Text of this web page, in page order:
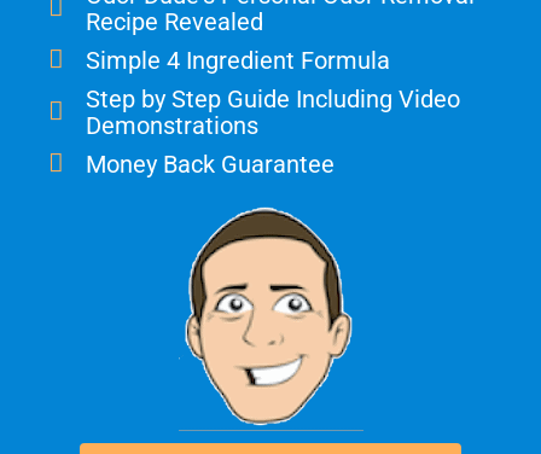
Recipe Revealed
Simple 4 Ingredient Formula
Step by Step Guide Including Video
Demonstrations
Money Back Guarantee